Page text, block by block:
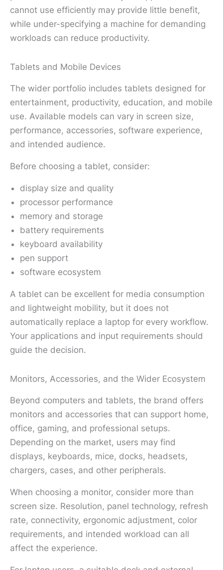
cannot use efficiently may provide little benefit,
while under-specifying a machine for demanding
workloads can reduce productivity.
Tablets and Mobile Devices
The wider portfolio includes tablets designed for
entertainment, productivity, education, and mobile
use. Available models can vary in screen size,
performance, accessories, software experience,
and intended audience.
Before choosing a tablet, consider:
display size and quality
processor performance
memory and storage
battery requirements
keyboard availability
pen support
software ecosystem
A tablet can be excellent for media consumption
and lightweight mobility, but it does not
automatically replace a laptop for every workflow.
Your applications and input requirements should
guide the decision.
Monitors, Accessories, and the Wider Ecosystem
Beyond computers and tablets, the brand offers
monitors and accessories that can support home,
office, gaming, and professional setups.
Depending on the market, users may find
displays, keyboards, mice, docks, headsets,
chargers, cases, and other peripherals.
When choosing a monitor, consider more than
screen size. Resolution, panel technology, refresh
rate, connectivity, ergonomic adjustment, color
requirements, and intended workload can all
affect the experience.